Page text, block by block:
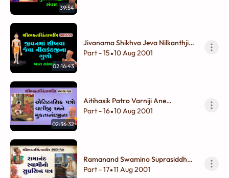
39:54
02:16:43
Jivanama Shikhva Jeva Nilkanthjina
Guno
Part - 15•10 Aug 2001
02:36:32
Aitihasik Patro Varniji Ane
Muktanandjina
Part - 16•10 Aug 2001
Ramanand Swamino Suprasiddh
Patra
Part - 17•11 Aug 2001